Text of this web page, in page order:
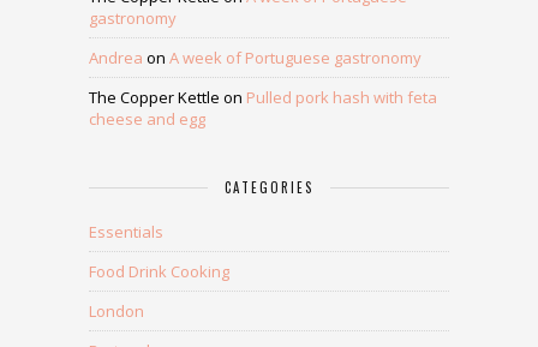
gastronomy
Andrea on A week of Portuguese gastronomy
The Copper Kettle on Pulled pork hash with feta
cheese and egg
CATEGORIES
Essentials
Food Drink Cooking
London